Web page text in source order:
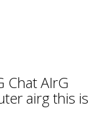
Chat AIrG
airg this is